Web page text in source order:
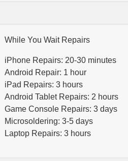
While You Wait Repairs
iPhone Repairs: 20-30 minutes
Android Repair: 1 hour
iPad Repairs: 3 hours
Android Tablet Repairs: 2 hours
Game Console Repairs: 3 days
Microsoldering: 3-5 days
Laptop Repairs: 3 hours